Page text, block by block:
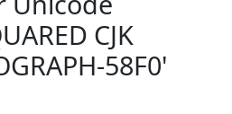
CJK
58F0'